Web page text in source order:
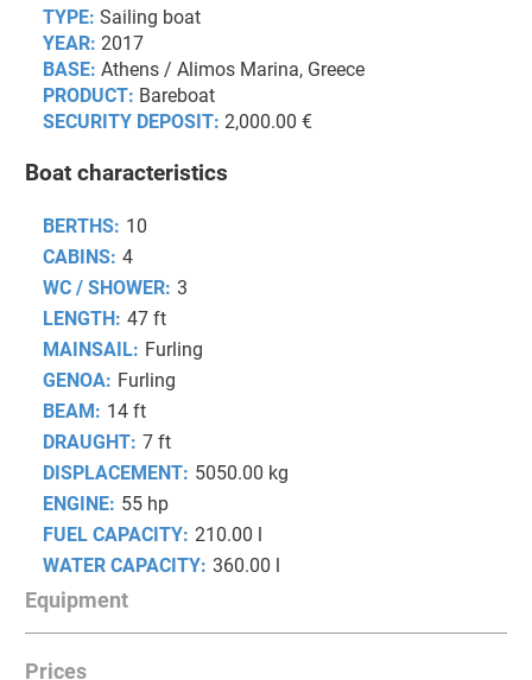
TYPE: Sailing boat
YEAR: 2017
BASE: Athens / Alimos Marina, Greece
PRODUCT: Bareboat
SECURITY DEPOSIT: 2,000.00 €
Boat characteristics
BERTHS: 10
CABINS: 4
WC / SHOWER: 3
LENGTH: 47 ft
MAINSAIL: Furling
GENOA: Furling
BEAM: 14 ft
DRAUGHT: 7 ft
DISPLACEMENT: 5050.00 kg
ENGINE: 55 hp
FUEL CAPACITY: 210.00 l
WATER CAPACITY: 360.00 l
Equipment
Prices